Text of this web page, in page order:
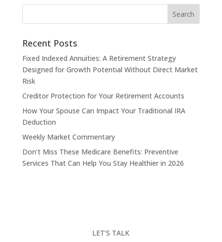
Recent Posts
Fixed Indexed Annuities: A Retirement Strategy
Designed for Growth Potential Without Direct Market
Risk
Creditor Protection for Your Retirement Accounts
How Your Spouse Can Impact Your Traditional IRA
Deduction
Weekly Market Commentary
Don’t Miss These Medicare Benefits: Preventive
Services That Can Help You Stay Healthier in 2026
LET’S TALK